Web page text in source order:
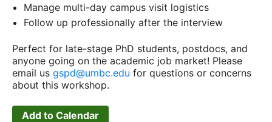
Manage multi-day campus visit logistics
Follow up professionally after the interview
Perfect for late-stage PhD students, postdocs, and
anyone going on the academic job market! Please
email us gspd@umbc.edu for questions or concerns
about this workshop.
Add to Calendar